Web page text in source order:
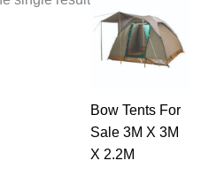
Bow Tents For
Sale 3M X 3M
X 2.2M